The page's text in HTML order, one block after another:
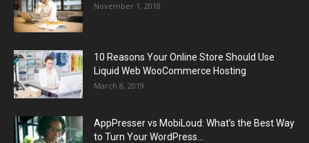
November 1, 2018
10 Reasons Your Online Store Should Use
Liquid Web WooCommerce Hosting
March 8, 2019
AppPresser vs MobiLoud: What’s the Best Way
to Turn Your WordPress...